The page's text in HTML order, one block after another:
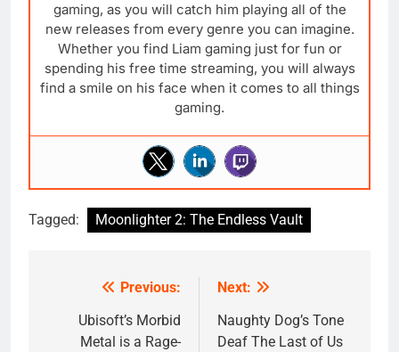
gaming, as you will catch him playing all of the
new releases from every genre you can imagine.
Whether you find Liam gaming just for fun or
spending his free time streaming, you will always
find a smile on his face when it comes to all things
gaming.
Tagged: Moonlighter 2: The Endless Vault
navigation
Previous:
Ubisoft’s Morbid
Metal is a Rage-
Next:
Naughty Dog’s Tone
Deaf The Last of Us